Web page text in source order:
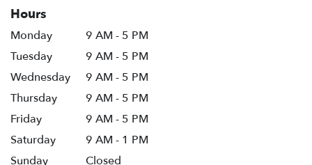
Hours
Monday
9 AM - 5 PM
Tuesday
9 AM - 5 PM
Wednesday
9 AM - 5 PM
Thursday
9 AM - 5 PM
Friday
9 AM - 5 PM
Saturday
9 AM - 1 PM
Sunday
Closed